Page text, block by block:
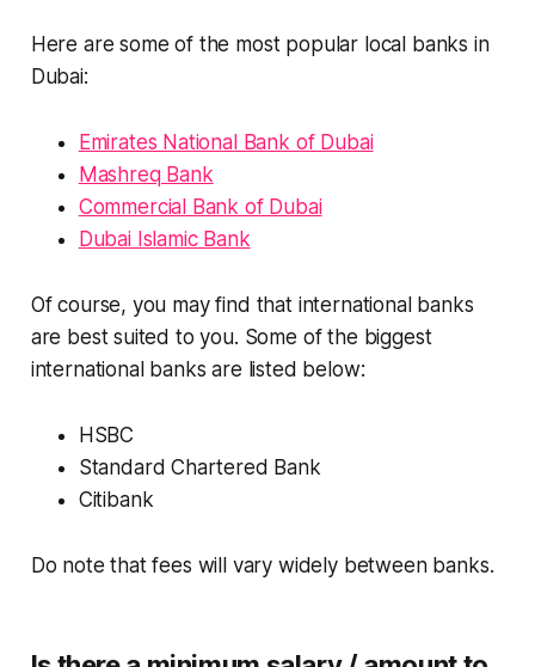
Here are some of the most popular local banks in
Dubai:
Emirates National Bank of Dubai
Mashreq Bank
Commercial Bank of Dubai
Dubai Islamic Bank
Of course, you may find that international banks
are best suited to you. Some of the biggest
international banks are listed below:
HSBC
Standard Chartered Bank
Citibank
Do note that fees will vary widely between banks.